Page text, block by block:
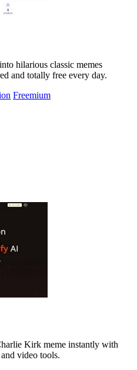
hilarious classic memes
and totally free every day.
Freemium
Kirk meme instantly with
video tools.